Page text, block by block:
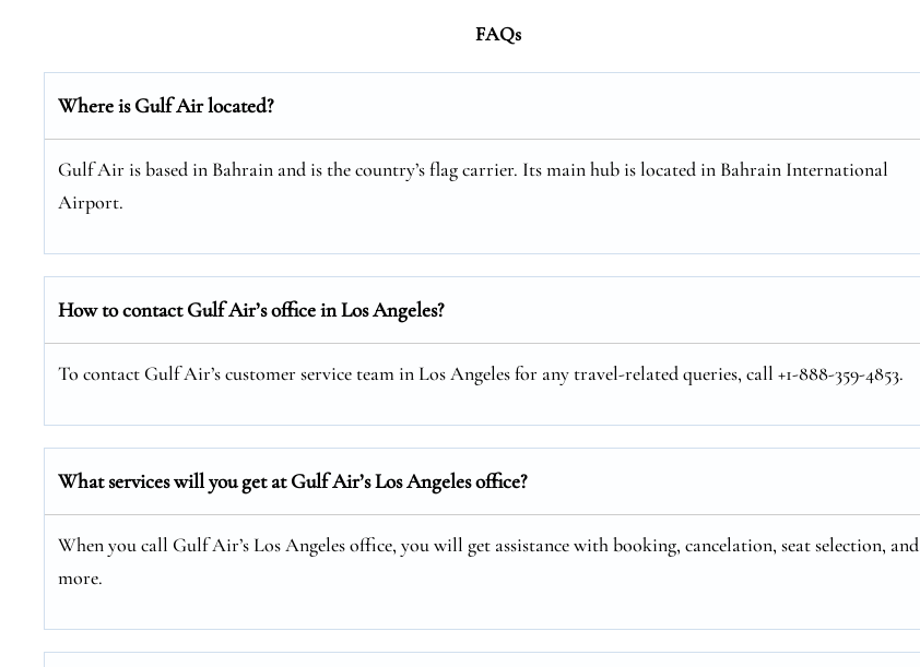
FAQs
Where is Gulf Air located?
Gulf Air is based in Bahrain and is the country’s flag carrier. Its main hub is located in Bahrain International
Airport.
How to contact Gulf Air’s office in Los Angeles?
To contact Gulf Air’s customer service team in Los Angeles for any travel-related queries, call +1-888-359-4853.
What services will you get at Gulf Air’s Los Angeles office?
When you call Gulf Air’s Los Angeles office, you will get assistance with booking, cancelation, seat selection, and
more.